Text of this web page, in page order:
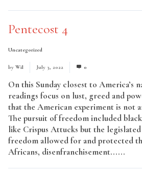
Pentecost 4
Uncategorized
by Wil July 3, 2022 0
On this Sunday closest to America’s
readings focus on lust, greed and
that the American experiment is not
The pursuit of freedom included
like Crispus Attucks but the
freedom allowed for and protected
Africans, disenfranchisement......